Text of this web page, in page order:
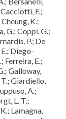
F.;
K.;
G.; Coppi, G.;
P.; De
Diego-
Ferreira, E.;
Galloway,
Giardiello,
A.;
L. T.;
Lamagna,